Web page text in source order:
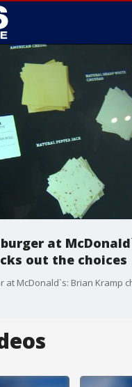
at
out the choices
at McDonald`s: Brian Kramp